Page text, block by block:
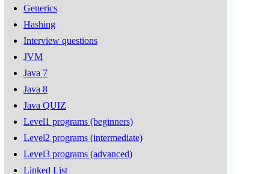
Generics
Hashing
Interview questions
JVM
Java 7
Java 8
Java QUIZ
Level1 programs (beginners)
Level2 programs (intermediate)
Level3 programs (advanced)
Linked List